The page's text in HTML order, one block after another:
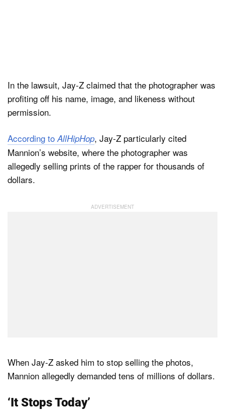
In the lawsuit, Jay-Z claimed that the photographer was
profiting off his name, image, and likeness without
permission.
According toAllHipHop, Jay-Z particularly cited
Mannion’s website, where the photographer was
allegedly selling prints of the rapper for thousands of
dollars.
When Jay-Z asked him to stop selling the photos,
Mannion allegedly demanded tens of millions of dollars.
‘It Stops Today’